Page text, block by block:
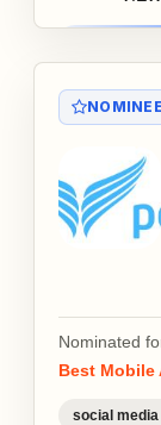
NOMINEE
Nominated
Best Mobile
social